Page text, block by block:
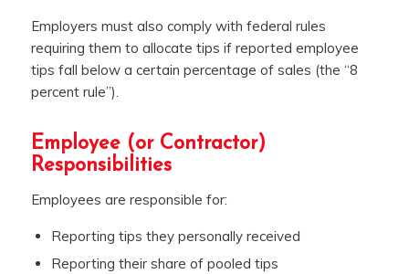
Employers must also comply with federal rules
requiring them to allocate tips if reported employee
tips fall below a certain percentage of sales (the “8
percent rule”).
Employee (or Contractor)
Responsibilities
Employees are responsible for:
Reporting tips they personally received
Reporting their share of pooled tips